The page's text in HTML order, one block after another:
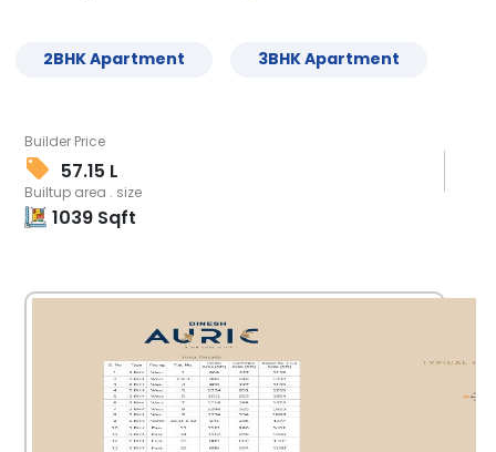
2BHKApartment 3BHKApartment
Builder Price
57.15 L
Builtup area . size
1039 Sqft